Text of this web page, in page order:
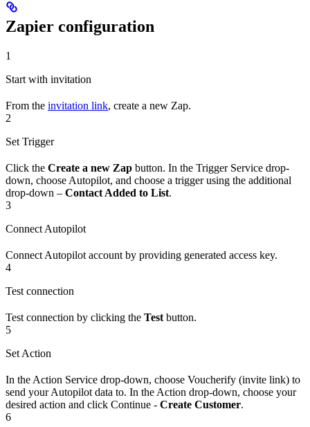
Zapier configuration
1
Start with invitation
From the invitation link, create a new Zap.
2
Set Trigger
Click the Create a new Zap button. In the Trigger Service drop-
down, choose Autopilot, and choose a trigger using the additional
drop-down – Contact Added to List.
3
Connect Autopilot
Connect Autopilot account by providing generated access key.
4
Test connection
Test connection by clicking the Test button.
5
Set Action
In the Action Service drop-down, choose Voucherify (invite link) to
send your Autopilot data to. In the Action drop-down, choose your
desired action and click Continue - Create Customer.
6